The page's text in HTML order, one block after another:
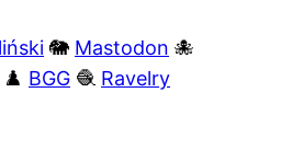
🐘 Mastodon 🐙
♟️ BGG 🧶 Ravelry